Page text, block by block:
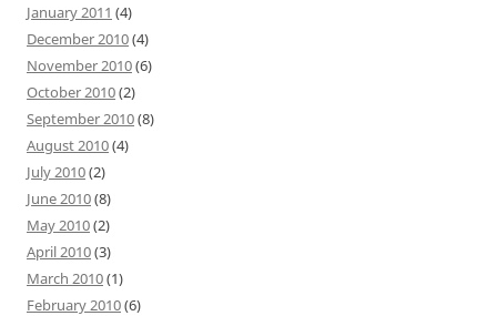
January 2011 (4)
December 2010(4)
November 2010(6)
October 2010(2)
September 2010(8)
August 2010(4)
July 2010(2)
June 2010(8)
May 2010(2)
April 2010(3)
March 2010(1)
February 2010(6)